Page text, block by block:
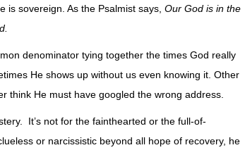
is sovereign. As the Psalmist says, Our God is in the
denominator tying together the times God really
He shows up without us even knowing it. Other
think He must have googled the wrong address.
It’s not for the fainthearted or the full-of-
or narcissistic beyond all hope of recovery, he